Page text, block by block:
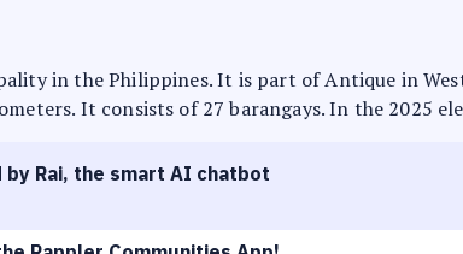
in the Philippines. It is part of Antique in
It consists of 27 barangays. In the 2025
Rai, the smart AI chatbot